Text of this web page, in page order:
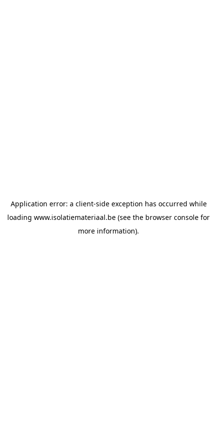
Application error: a client-side exception has occurred while
loading www.isolatiemateriaal.be (see the browser console for
more information).